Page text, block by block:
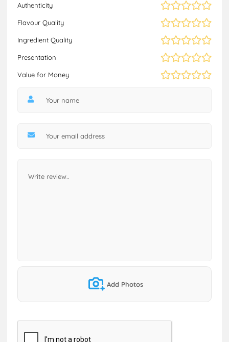
Authenticity
Flavour Quality
Ingredient Quality
Presentation
Value for Money
Add Photos